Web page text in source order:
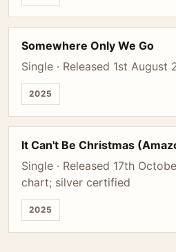
Somewhere Only We Go
Single · Released 1st August
2025
It Can't Be Christmas
Single · Released 17th
chart; silver certified
2025